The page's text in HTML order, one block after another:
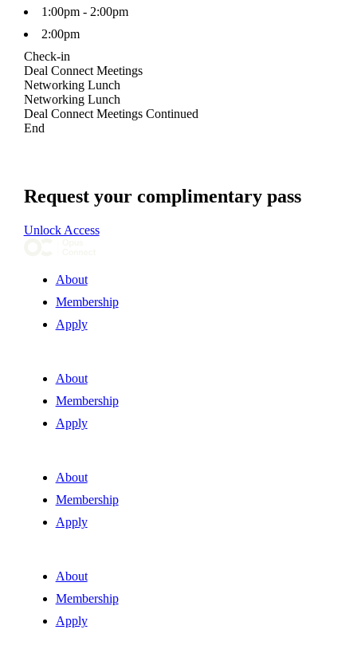
1:00pm - 2:00pm
2:00pm
Check-in
Deal Connect Meetings
Networking Lunch
Networking Lunch
Deal Connect Meetings Continued
End
Request your complimentary pass
Unlock Access
About
Membership
Apply
About
Membership
Apply
About
Membership
Apply
About
Membership
Apply